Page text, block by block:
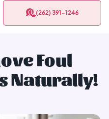
(262) 391-1246
Foul
Naturally!